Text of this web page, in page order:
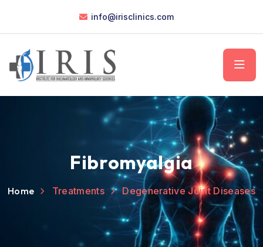
info@irisclinics.com
Fibromyalgia
Home Treatments Degenerative Joint Diseases